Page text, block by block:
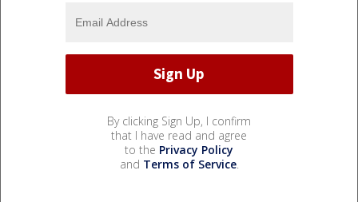
By clicking Sign Up, I confirm
that I have read and agree
to the Privacy Policy
and Terms of Service.